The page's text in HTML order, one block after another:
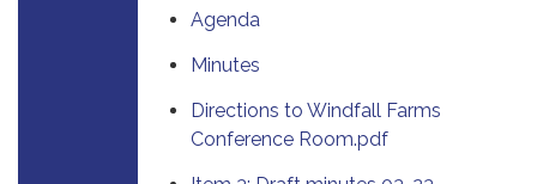
Agenda
Minutes
Directions to Windfall Farms
Conference Room.pdf